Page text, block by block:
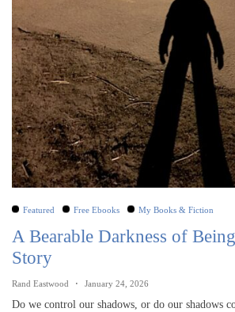
Featured Free Ebooks My Books & Fiction
A Bearable Darkness of
Story
Rand Eastwood January 24, 2026
Do we control our shadows, or do our shadows